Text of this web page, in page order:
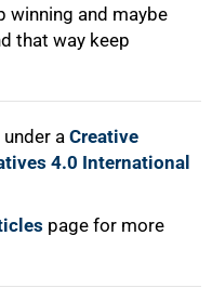
winning and maybe
that way keep
a Creative
4.0 International
page for more